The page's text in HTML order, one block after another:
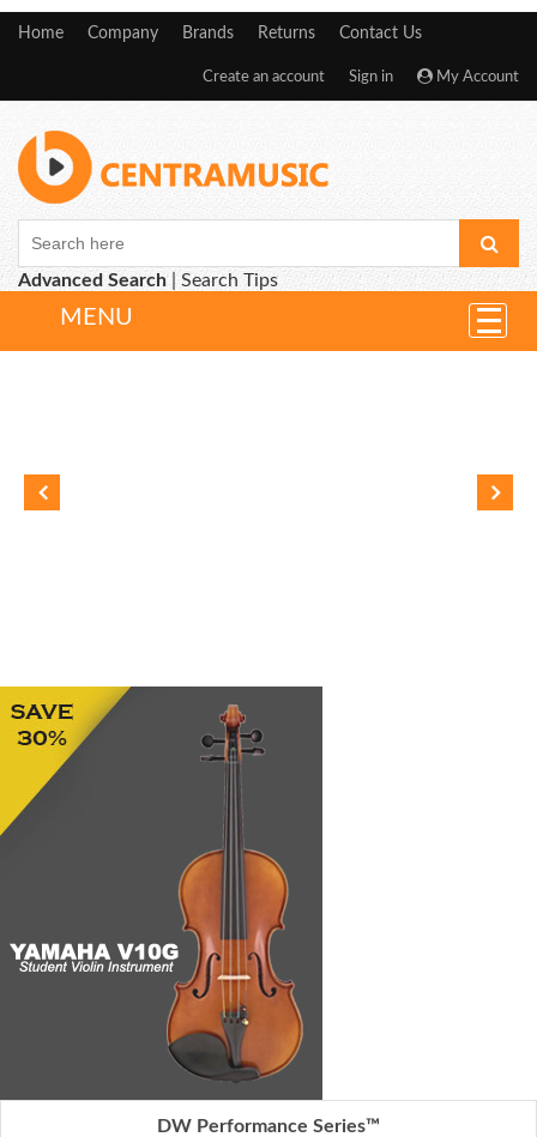
Home Company Brands Returns Contact Us
My Account
Sign in
Create an account
Advanced Search |Search Tips
MENU
DW Performance Series™